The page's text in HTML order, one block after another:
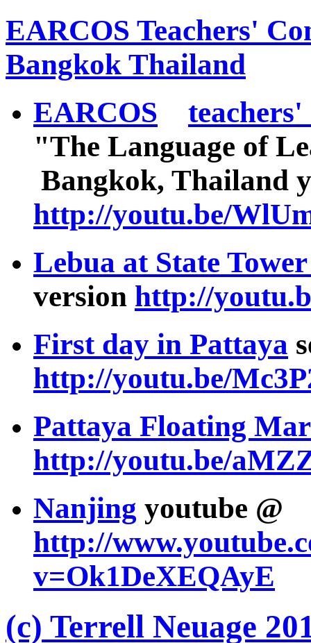
EARCOS Teachers'
Bangkok Thailand
EARCOS
teachers'
"The Language of
Bangkok, Thailand
http://youtu.be/
Lebua at State
version http://
First day in Pattaya
http://youtu.be/
Pattaya Floating
http://youtu.be/
Nanjing youtube @
http://
v=Ok1DeXEQAyE
(c) Terrell Neuage